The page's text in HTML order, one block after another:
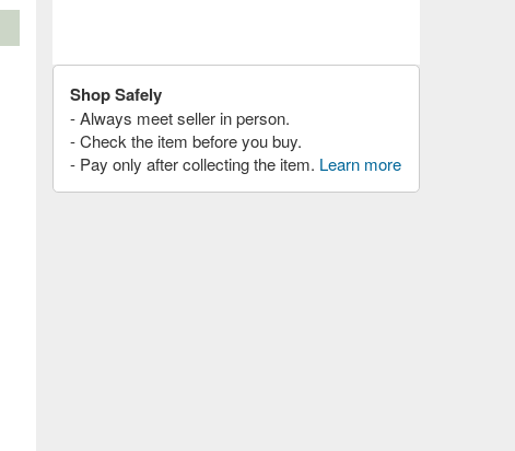
Shop Safely
- Always meet seller in person.
- Check the item before you buy.
- Pay only after collecting the item. Learn more